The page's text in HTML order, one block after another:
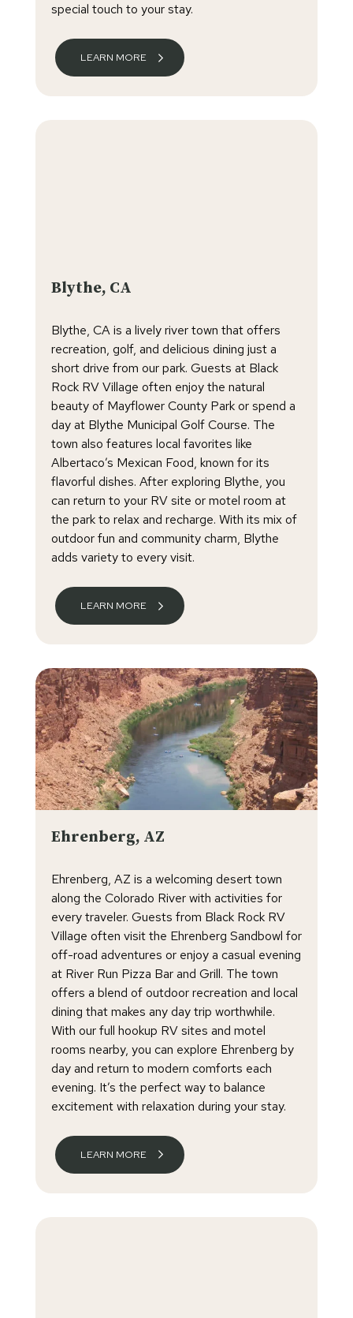
special touch to your stay.
LEARN MORE
Blythe, CA
Blythe, CA is a lively river town that offers
recreation, golf, and delicious dining just a
short drive from our park. Guests at Black
Rock RV Village often enjoy the natural
beauty of Mayflower County Park or spend a
day at Blythe Municipal Golf Course. The
town also features local favorites like
Albertaco’s Mexican Food, known for its
flavorful dishes. After exploring Blythe, you
can return to your RV site or motel room at
the park to relax and recharge. With its mix of
outdoor fun and community charm, Blythe
adds variety to every visit.
LEARN MORE
Ehrenberg, AZ
Ehrenberg, AZ is a welcoming desert town
along the Colorado River with activities for
every traveler. Guests from Black Rock RV
Village often visit the Ehrenberg Sandbowl for
off-road adventures or enjoy a casual evening
at River Run Pizza Bar and Grill. The town
offers a blend of outdoor recreation and local
dining that makes any day trip worthwhile.
With our full hookup RV sites and motel
rooms nearby, you can explore Ehrenberg by
day and return to modern comforts each
evening. It’s the perfect way to balance
excitement with relaxation during your stay.
LEARN MORE